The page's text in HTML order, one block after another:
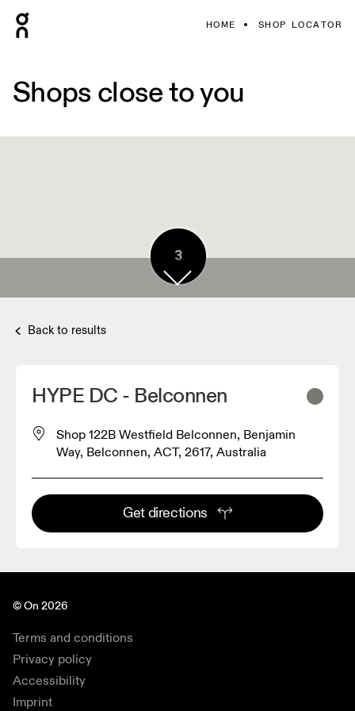
HOME SHOP LOCATOR
Shops close to you
3
Back to results
HYPE DC - Belconnen
Shop 122B Westfield Belconnen, Benjamin
Way, Belconnen, ACT, 2617, Australia
Get directions
© On 2026
Terms and conditions
Privacy policy
Accessibility
Imprint